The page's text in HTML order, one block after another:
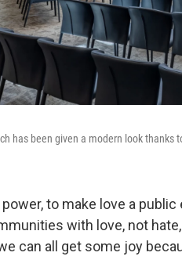
has been given a modern look thanks
power, to make love a
with love, not
can all get some joy